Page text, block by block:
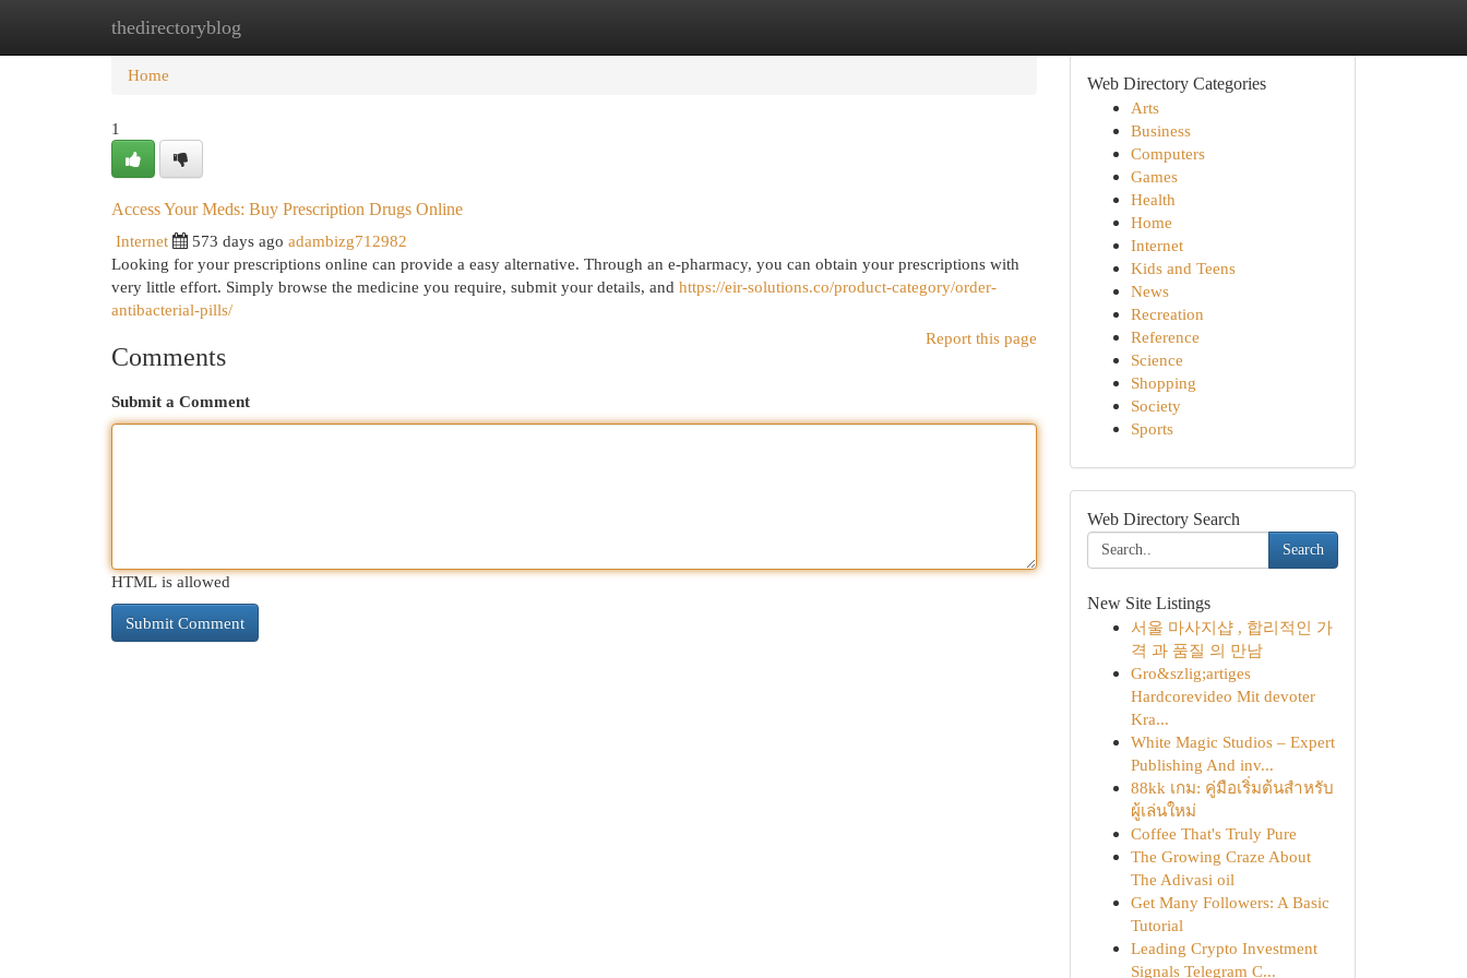
thedirectoryblog
Home New Site Listings
Home
1
Access Your Meds: Buy Prescription Drugs Online
Internet
573 days ago adambizg712982
Looking for your prescriptions online can provide a easy alternative. Through an e-pharmacy, you can obtain your prescriptions with
very little effort. Simply browse the medicine you require, submit your details, and https://eir-solutions.co/product-category/order-
antibacterial-pills/
Report this page
Comments
Submit a Comment
HTML is allowed
Web Directory Categories
Arts
Business
Computers
Games
Health
Home
Internet
Kids and Teens
News
Recreation
Reference
Science
Shopping
Society
Sports
Web Directory Search
Search
New Site Listings
서울 마사지샵 , 합리적인 가
격 과 품질 의 만남
Gro&szlig;artiges
Hardcorevideo Mit devoter
Kra...
White Magic Studios – Expert
Publishing And inv...
88kk เกม: คู่มือเริ่มต้นสำหรับ
ผู้เล่นใหม่
Coffee That's Truly Pure
The Growing Craze About
The Adivasi oil
Get Many Followers: A Basic
Tutorial
Leading Crypto Investment
Signals Telegram C...